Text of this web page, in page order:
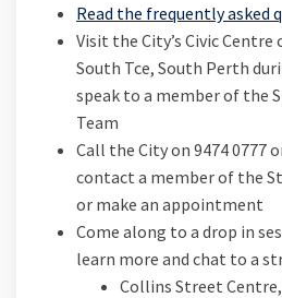
Read the frequently asked
Visit the City’s Civic Centre
South Tce, South Perth
speak to a member of the
Team
Call the City on 9474 0777
contact a member of the
or make an appointment
Come along to a drop in
learn more and chat to a
Collins Street